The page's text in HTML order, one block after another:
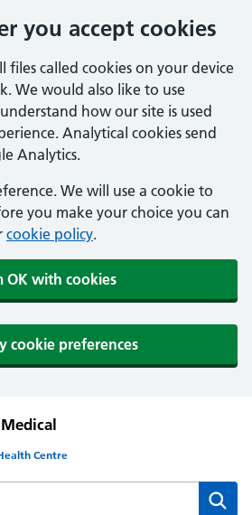
you accept cookies
files called cookies on your device
We would also like to use
how our site is used
Analytical cookies send
Analytics.
We will use a cookie to
you make your choice you can
cookie policy.
OK with cookies
cookie preferences
Centre
Medical Practice website